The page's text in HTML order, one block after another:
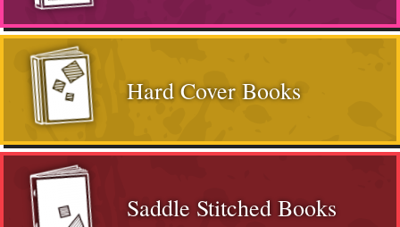
Hard Cover Books
Saddle Stitched Books